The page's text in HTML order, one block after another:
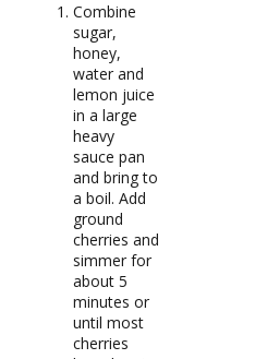
Combine
sugar,
honey,
water and
lemon juice
in a large
heavy
sauce pan
and bring to
a boil. Add
ground
cherries and
simmer for
about 5
minutes or
until most
cherries